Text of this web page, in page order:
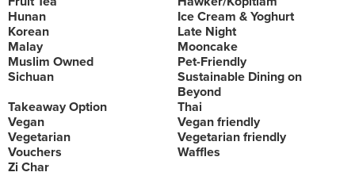
Hunan
Ice Cream & Yoghurt
Korean
Late Night
Malay
Mooncake
Muslim Owned
Pet-Friendly
Sichuan
Sustainable Dining on
Beyond
Takeaway Option
Thai
Vegan
Vegan friendly
Vegetarian
Vegetarian friendly
Vouchers
Waffles
Zi Char